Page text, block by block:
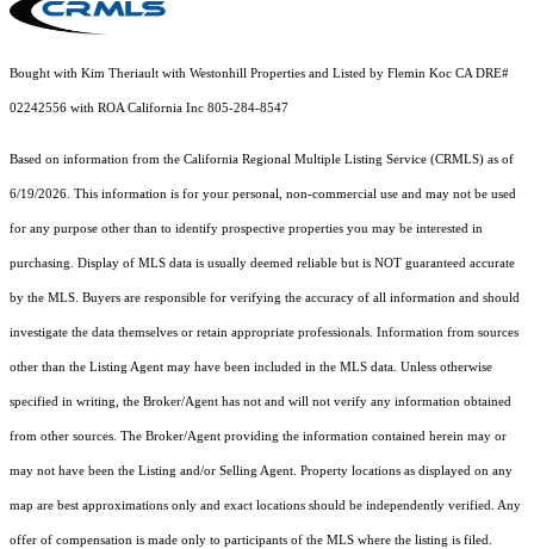
Bought with Kim Theriault with Westonhill Properties and Listed by Flemin Koc CA DRE#
02242556 with ROA California Inc 805-284-8547
Based on information from the California Regional Multiple Listing Service (CRMLS) as of
6/19/2026. This information is for your personal, non-commercial use and may not be used
for any purpose other than to identify prospective properties you may be interested in
purchasing. Display of MLS data is usually deemed reliable but is NOT guaranteed accurate
by the MLS. Buyers are responsible for verifying the accuracy of all information and should
investigate the data themselves or retain appropriate professionals. Information from sources
other than the Listing Agent may have been included in the MLS data. Unless otherwise
specified in writing, the Broker/Agent has not and will not verify any information obtained
from other sources. The Broker/Agent providing the information contained herein may or
may not have been the Listing and/or Selling Agent. Property locations as displayed on any
map are best approximations only and exact locations should be independently verified. Any
offer of compensation is made only to participants of the MLS where the listing is filed.